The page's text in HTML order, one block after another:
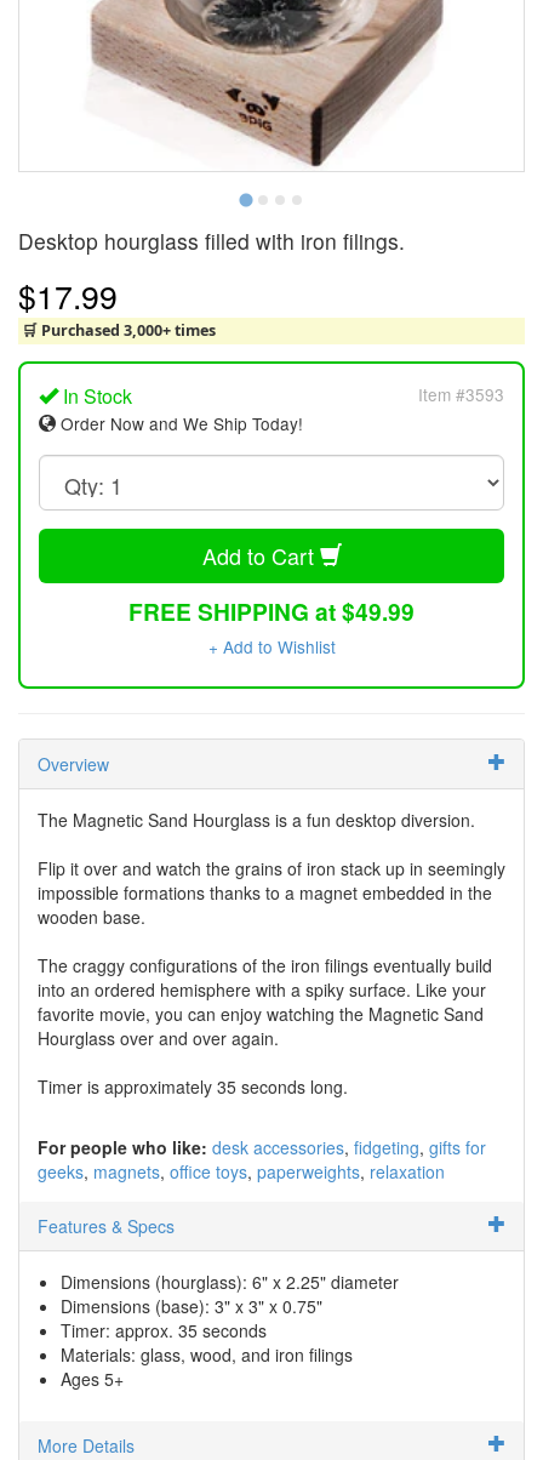
Desktop hourglass filled with iron filings.
$17.99
🛒 Purchased 3,000+ times
In Stock
Item #3593
Order Now and We Ship Today!
Add to Cart
FREE SHIPPING at $49.99
+ Add to Wishlist
Overview
The Magnetic Sand Hourglass is a fun desktop diversion.
Flip it over and watch the grains of iron stack up in seemingly
impossible formations thanks to a magnet embedded in the
wooden base.
The craggy configurations of the iron filings eventually build
into an ordered hemisphere with a spiky surface. Like your
favorite movie, you can enjoy watching the Magnetic Sand
Hourglass over and over again.
Timer is approximately 35 seconds long.
For people who like: desk accessories fidgeting gifts for
geeks magnets office toys paperweights relaxation
Features & Specs
Dimensions (hourglass): 6" x 2.25" diameter
Dimensions (base): 3" x 3" x 0.75"
Timer: approx. 35 seconds
Materials: glass, wood, and iron filings
Ages 5+
More Details